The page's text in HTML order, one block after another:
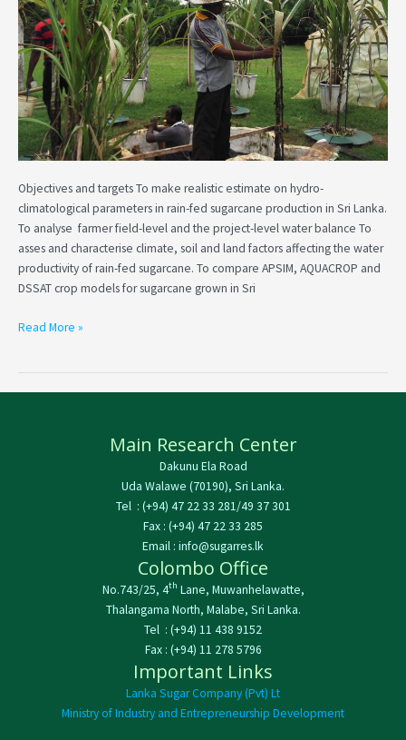
Objectives and targets To make realistic estimate on hydro-
climatological parameters in rain-fed sugarcane production in Sri Lanka.
To analyse farmer field-level and the project-level water balance To
asses and characterise climate, soil and land factors affecting the water
productivity of rain-fed sugarcane. To compare APSIM, AQUACROP and
DSSAT crop models for sugarcane grown in Sri
water
productivity
in
rain-
fed
sugarcane
in
Sri
Read More »
Main Research Center
Dakunu Ela Road
Uda Walawe (70190), Sri Lanka.
Tel : (+94) 47 22 33 281/49 37 301
Fax : (+94) 47 22 33 285
Email : info@sugarres.lk
Colombo Office
No.743/25, 4th Lane, Muwanhelawatte,
Thalangama North, Malabe, Sri Lanka.
Tel : (+94) 11 438 9152
Fax : (+94) 11 278 5796
Important Links
Lanka Sugar Company (Pvt) Lt
Ministry of Industry and Entrepreneurship Development